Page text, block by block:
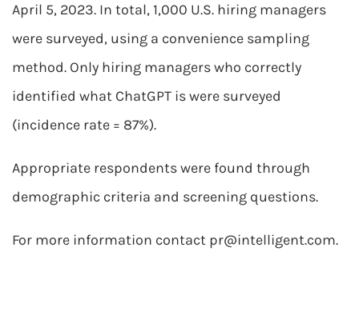
April 5, 2023. In total, 1,000 U.S. hiring managers
were surveyed, using a convenience sampling
method. Only hiring managers who correctly
identified what ChatGPT is were surveyed
(incidence rate = 87%).
Appropriate respondents were found through
demographic criteria and screening questions.
For more information contact pr@intelligent.com.